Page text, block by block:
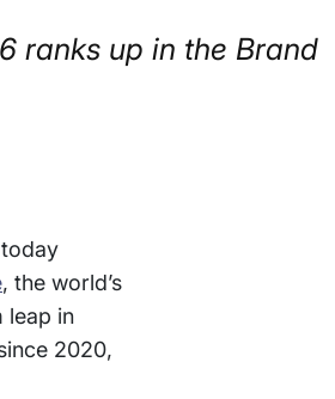
ranks up in the Brand
, the world’s
leap in
2020,